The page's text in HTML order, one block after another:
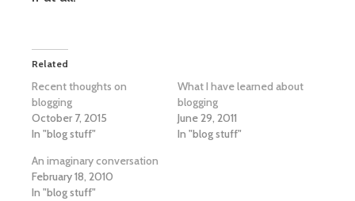
Related
Recent thoughts on
blogging
October 7, 2015
In "blog stuff"
What I have learned about
blogging
June 29, 2011
In "blog stuff"
An imaginary conversation
February 18, 2010
In "blog stuff"